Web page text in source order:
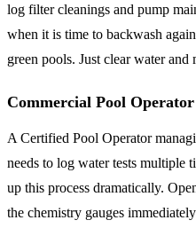
log filter cleanings and pump
when it is time to backwash
green pools. Just clear water and
Commercial Pool
A Certified Pool Operator
needs to log water tests multiple
up this process dramatically.
the chemistry gauges